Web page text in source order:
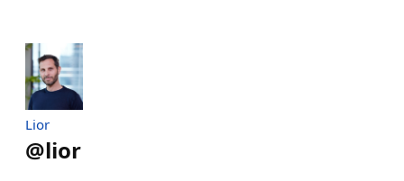
Lior
@lior